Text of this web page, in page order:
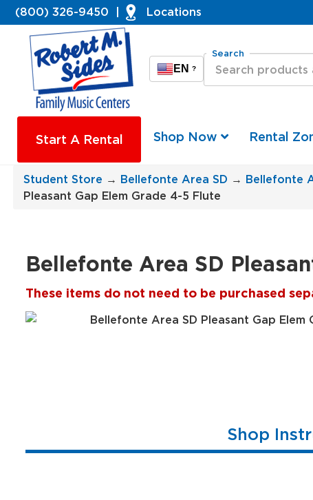
(800) 326-9450 Locations
EN ?
Search
Start A Rental Shop Now Rental
Student Store → Bellefonte Area SD → Bellefonte
Pleasant Gap Elem Grade 4-5 Flute
Bellefonte Area SD
These items do not need to be purchased
Shop